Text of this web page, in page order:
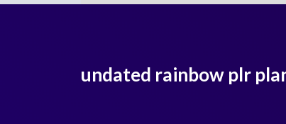
undated rainbow plr